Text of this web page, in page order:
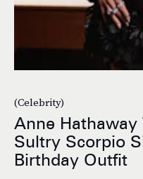
(Celebrity)
Anne Hathaway
Sultry Scorpio
Birthday Outfit